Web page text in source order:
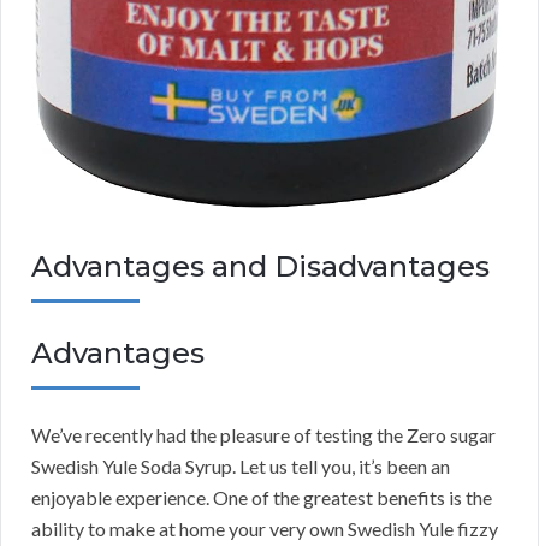
Advantages and Disadvantages
Advantages
We’ve recently had the pleasure of testing the Zero sugar
Swedish Yule Soda Syrup. Let us tell you, it’s been an
enjoyable experience. One of the greatest benefits is the
ability to make at home your very own Swedish Yule fizzy